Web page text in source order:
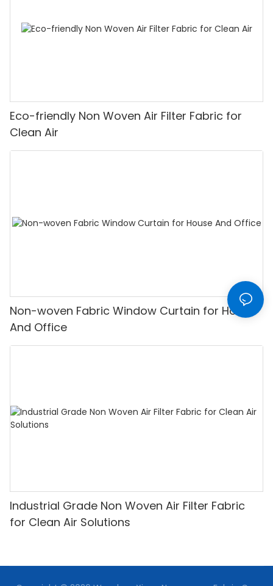
Eco-friendly Non Woven Air Filter Fabric for
Clean Air
Non-woven Fabric Window Curtain for House
And Office
Industrial Grade Non Woven Air Filter Fabric
for Clean Air Solutions